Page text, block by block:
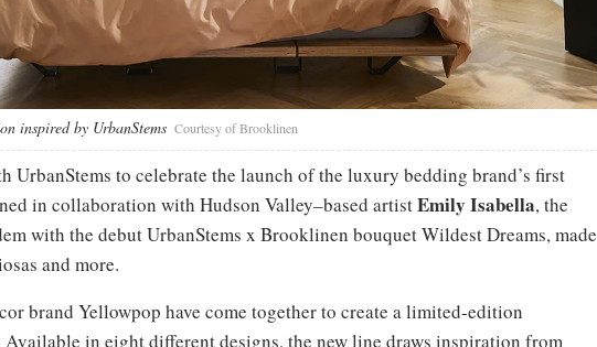
inspired by UrbanStems Courtesy of Brooklinen
UrbanStems to celebrate the launch of the luxury bedding brand’s first
in collaboration with Hudson Valley–based artistEmily Isabella, the
with the debut UrbanStems x Brooklinen bouquet Wildest Dreams, made
and more.
brand Yellowpop have come together to create a limited-edition
in eight different designs, the new line draws inspiration from